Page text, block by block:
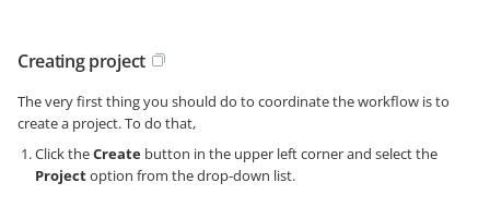
Creating project
The very first thing you should do to coordinate the workflow is to
create a project. To do that,
Click theCreate button in the upper left corner and select the
Projectoption from the drop-down list.